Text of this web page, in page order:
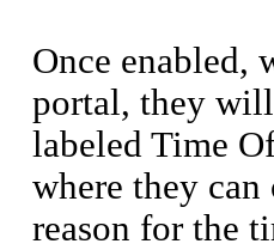
Once enabled,
portal, they
labeled Time
where they
reason for the